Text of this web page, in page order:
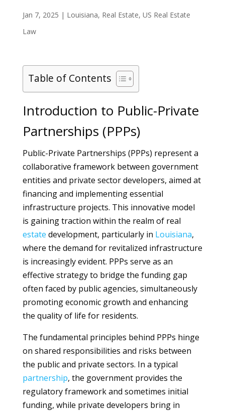
Jan 7, 2025 | Louisiana, Real Estate, US Real Estate
Law
Table of Contents
Introduction to Public-Private
Partnerships (PPPs)
Public-Private Partnerships (PPPs) represent a
collaborative framework between government
entities and private sector developers, aimed at
financing and implementing essential
infrastructure projects. This innovative model
is gaining traction within the realm of real
estate development, particularly in Louisiana,
where the demand for revitalized infrastructure
is increasingly evident. PPPs serve as an
effective strategy to bridge the funding gap
often faced by public agencies, simultaneously
promoting economic growth and enhancing
the quality of life for residents.
The fundamental principles behind PPPs hinge
on shared responsibilities and risks between
the public and private sectors. In a typical
partnership, the government provides the
regulatory framework and sometimes initial
funding, while private developers bring in